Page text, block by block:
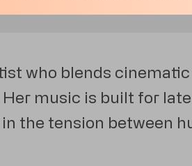
who blends
music is built for
the tension between